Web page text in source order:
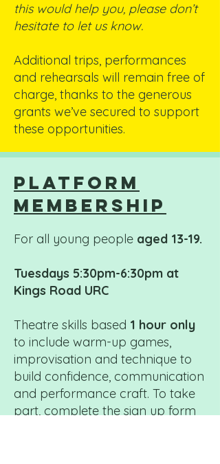
this would help you, please don’t
hesitate to let us know.
Additional trips, performances
and rehearsals will remain free of
charge, thanks to the generous
grants we’ve secured to support
these opportunities.
platform
membership
For all young people aged 13-19.
Tuesdays 5:30pm-6:30pm at
Kings Road URC
Theatre skills based 1 hour only
to include warm-up games,
improvisation and technique to
build confidence, communication
and performance craft. To take
part, complete the sign up form